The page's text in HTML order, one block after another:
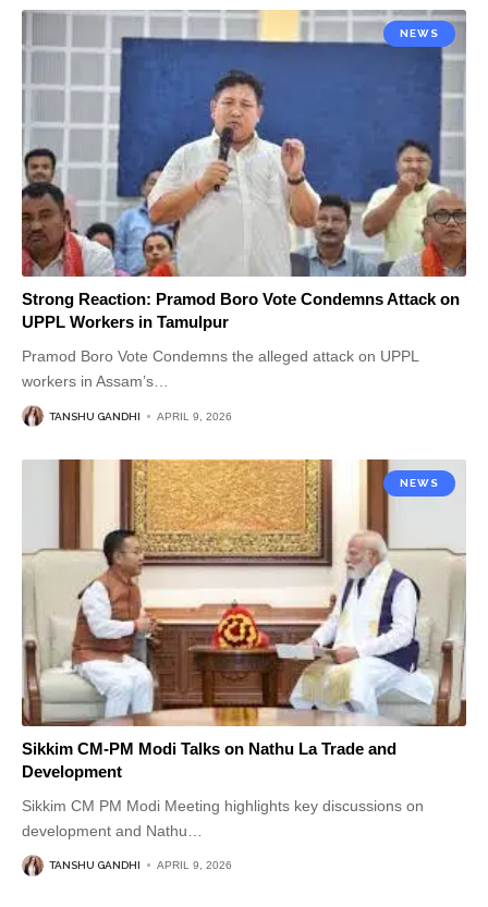
NEWS
Strong Reaction: Pramod Boro Vote Condemns Attack on
UPPL Workers in Tamulpur
Pramod Boro Vote Condemns the alleged attack on UPPL
workers in Assam’s
TANSHU GANDHI APRIL 9, 2026
NEWS
Sikkim CM-PM Modi Talks on Nathu La Trade and
Development
Sikkim CM PM Modi Meeting highlights key discussions on
development and Nathu
TANSHU GANDHI APRIL 9, 2026